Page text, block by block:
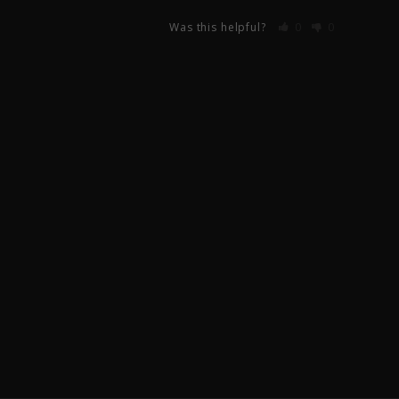
Was this helpful?